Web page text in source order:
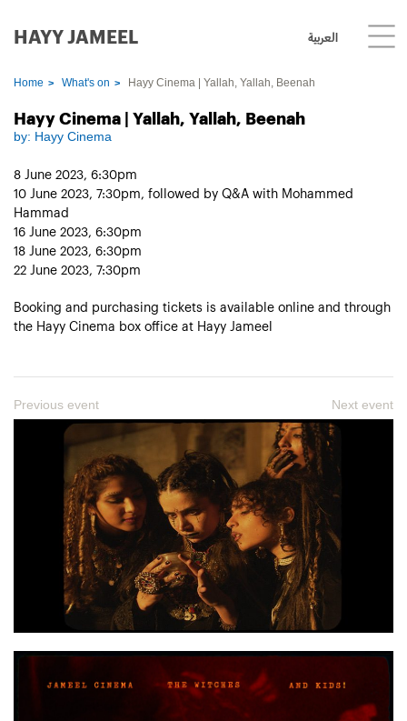
HAYY JAMEEL العربية
Home What's on Hayy Cinema | Yallah, Yallah, Beenah
Hayy Cinema | Yallah, Yallah, Beenah
by: Hayy Cinema
8 June 2023, 6:30pm
10 June 2023, 7:30pm, followed by Q&A with Mohammed
Hammad
16 June 2023, 6:30pm
18 June 2023, 6:30pm
22 June 2023, 7:30pm
Booking and purchasing tickets is available online and through
the Hayy Cinema box office at Hayy Jameel
Previous event Next event